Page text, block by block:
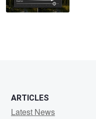
ARTICLES
Latest News